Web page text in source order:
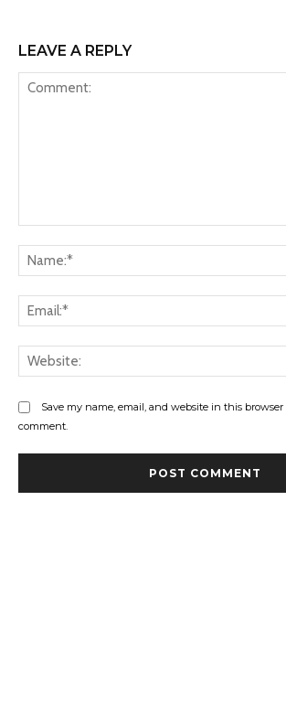
LEAVE A REPLY
Save my name, email, and website in this
comment.